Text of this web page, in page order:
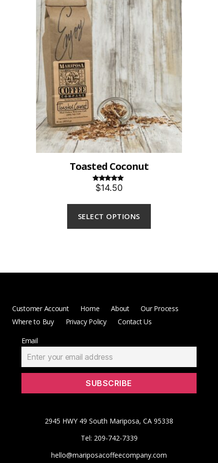
Toasted Coconut
Rated 5.00
out of 5
$14.50
SELECT OPTIONS
Customer Account Home About
Our Process
Where to Buy
Privacy Policy Contact Us
Email
2945 HWY 49 South Mariposa, CA 95338
Tel: 209-742-7339
hello@mariposacoffeecompany.com